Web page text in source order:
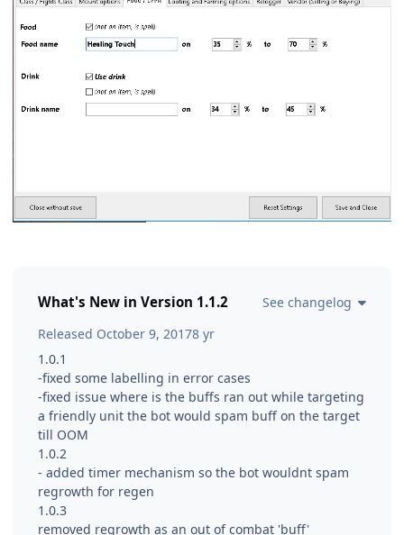
What's New in Version 1.1.2
See changelog
Released October 9, 20178 yr
1.0.1
-fixed some labelling in error cases
-fixed issue where is the buffs ran out while targeting
a friendly unit the bot would spam buff on the target
till OOM
1.0.2
- added timer mechanism so the bot wouldnt spam
regrowth for regen
1.0.3
removed regrowth as an out of combat 'buff'